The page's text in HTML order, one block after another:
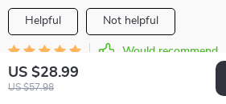
US $28.99
US $57.98
Helpful Not helpful
Would recommend
Adonis Lueilwitz
Verified purchase